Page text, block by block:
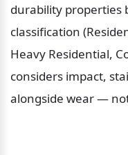
durability properties
classification
Heavy Residential,
considers impact,
alongside wear —